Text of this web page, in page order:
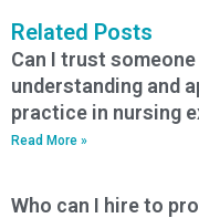
Related Posts
Can I trust
understanding and
practice in nursing
Read More »
Who can I hire to